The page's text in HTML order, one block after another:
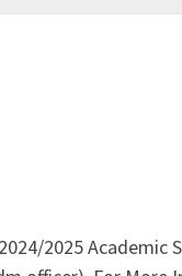
2025 Academic